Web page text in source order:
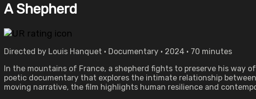
A Shepherd
Directed by Louis Hanquet • Documentary • 2024 • 70 minutes
In the mountains of France, a shepherd fights to preserve his
poetic documentary that explores the intimate relationship
moving narrative, the film highlights human resilience and